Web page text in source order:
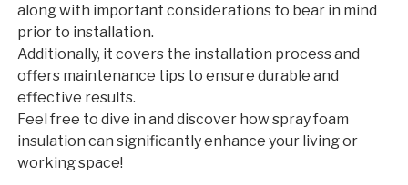
along with important considerations to bear in mind
prior to installation.
Additionally, it covers the installation process and
offers maintenance tips to ensure durable and
effective results.
Feel free to dive in and discover how spray foam
insulation can significantly enhance your living or
working space!